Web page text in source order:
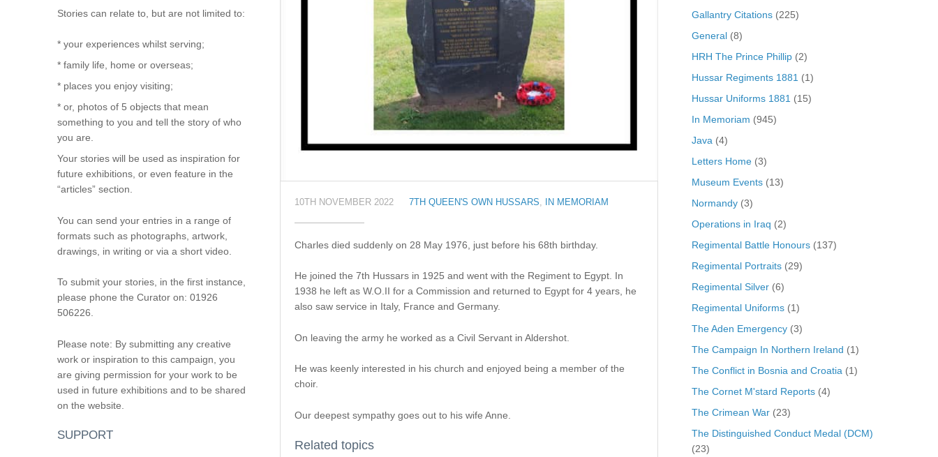
10TH NOVEMBER 2022 7TH QUEEN'S OWN HUSSARS, IN MEMORIAM
Charles died suddenly on 28 May 1976, just before his 68th birthday.
He joined the 7th Hussars in 1925 and went with the Regiment to Egypt. In
1938 he left as W.O.II for a Commission and returned to Egypt for 4 years, he
also saw service in Italy, France and Germany.
On leaving the army he worked as a Civil Servant in Aldershot.
He was keenly interested in his church and enjoyed being a member of the
choir.
Our deepest sympathy goes out to his wife Anne.
Related topics
Stories can relate to, but are not limited to:
* your experiences whilst serving;
* family life, home or overseas;
* places you enjoy visiting;
* or, photos of 5 objects that mean
something to you and tell the story of who
you are.
Your stories will be used as inspiration for
future exhibitions, or even feature in the
“articles” section.
You can send your entries in a range of
formats such as photographs, artwork,
drawings, in writing or via a short video.
To submit your stories, in the first instance,
please phone the Curator on: 01926
506226.
Please note: By submitting any creative
work or inspiration to this campaign, you
are giving permission for your work to be
used in future exhibitions and to be shared
on the website.
SUPPORT
Gallantry Citations(225)
General(8)
HRH The Prince Phillip(2)
Hussar Regiments 1881 (1)
Hussar Uniforms 1881 (15)
In Memoriam (945)
Java (4)
Letters Home(3)
Museum Events(13)
Normandy(3)
Operations in Iraq (2)
Regimental Battle Honours(137)
Regimental Portraits(29)
Regimental Silver(6)
Regimental Uniforms(1)
The Aden Emergency(3)
The Campaign In Northern Ireland (1)
The Conflict in Bosnia and Croatia (1)
The Cornet M'stard Reports(4)
The Crimean War(23)
The Distinguished Conduct Medal (DCM)
(23)